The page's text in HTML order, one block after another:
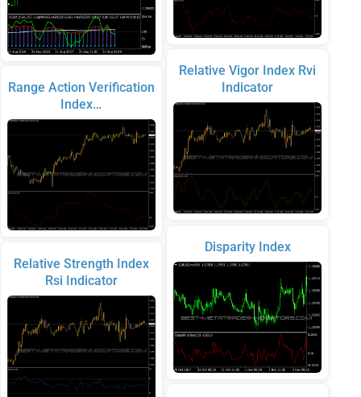
Range Action Verification
Index…
Relative Strength Index
Rsi Indicator
Relative Vigor Index Rvi
Indicator
Disparity Index